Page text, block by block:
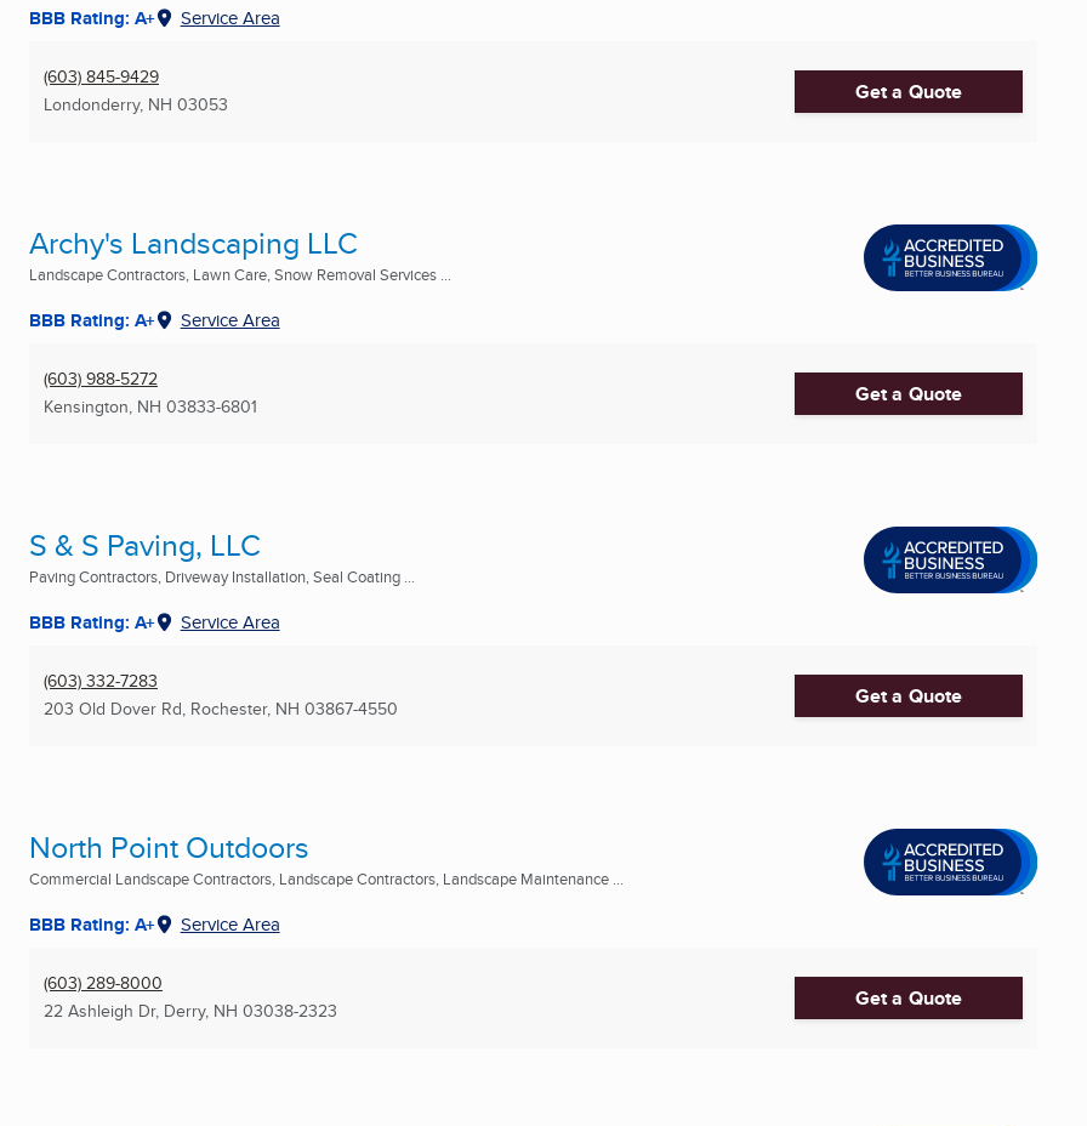
BBB Rating: A+ Service Area
(603) 845-9429
Londonderry, NH 03053 Get a Quote
Archy's Landscaping LLC
Landscape Contractors, Lawn Care, Snow Removal Services ...
BBB Rating: A+ Service Area
(603) 988-5272
Kensington, NH 03833-6801 Get a Quote
S & S Paving, LLC
Paving Contractors, Driveway Installation, Seal Coating ...
BBB Rating: A+ Service Area
(603) 332-7283
203 Old Dover Rd, Rochester, NH 03867-4550 Get a Quote
North Point Outdoors
Commercial Landscape Contractors, Landscape Contractors, Landscape Maintenance ...
BBB Rating: A+ Service Area
(603) 289-8000
22 Ashleigh Dr, Derry, NH 03038-2323 Get a Quote